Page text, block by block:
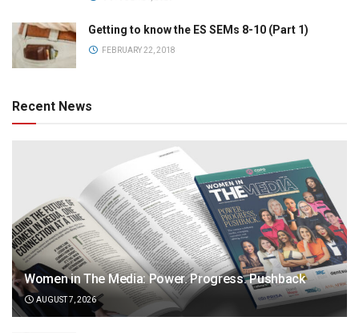
Getting to know the ES SEMs 8-10 (Part 1)
FEBRUARY 22, 2018
Recent News
Women in The Media: Power. Progress. Pushback
AUGUST 7, 2026